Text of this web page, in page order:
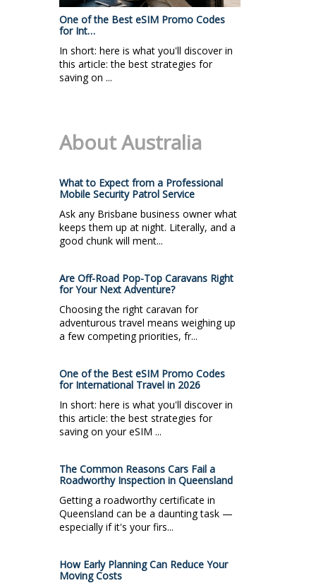
One of the Best eSIM Promo Codes
for Int…
In short: here is what you'll discover in
this article: the best strategies for
saving on ...
About Australia
What to Expect from a Professional
Mobile Security Patrol Service
Ask any Brisbane business owner what
keeps them up at night. Literally, and a
good chunk will ment...
Are Off-Road Pop-Top Caravans Right
for Your Next Adventure?
Choosing the right caravan for
adventurous travel means weighing up
a few competing priorities, fr...
One of the Best eSIM Promo Codes
for International Travel in 2026
In short: here is what you'll discover in
this article: the best strategies for
saving on your eSIM ...
The Common Reasons Cars Fail a
Roadworthy Inspection in Queensland
Getting a roadworthy certificate in
Queensland can be a daunting task —
especially if it's your firs...
How Early Planning Can Reduce Your
Moving Costs